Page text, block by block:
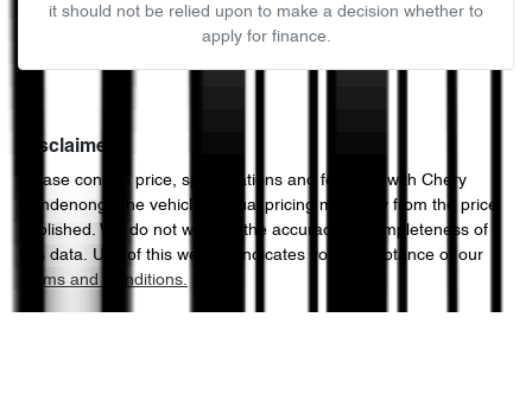
it should not be relied upon to make a decision whether to
apply for finance.
Disclaimer
Please confirm price, specifications and features with Chery
Dandenong
. The vehicles actual pricing may vary from the price
published. We do not warrant the accuracy or completeness of
this data. Use of this website indicates your acceptance of our
Terms and Conditions.